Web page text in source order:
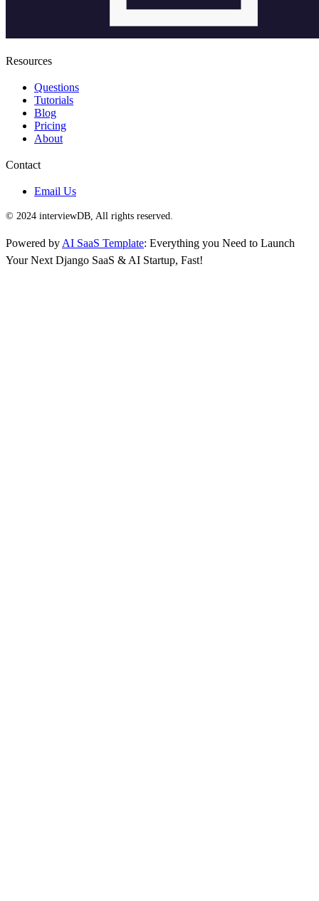
Resources
Questions
Tutorials
Blog
Pricing
About
Contact
Email Us
© 2024 interviewDB, All rights reserved.
Powered by AI SaaS Template: Everything you Need to Launch
Your Next Django SaaS & AI Startup, Fast!